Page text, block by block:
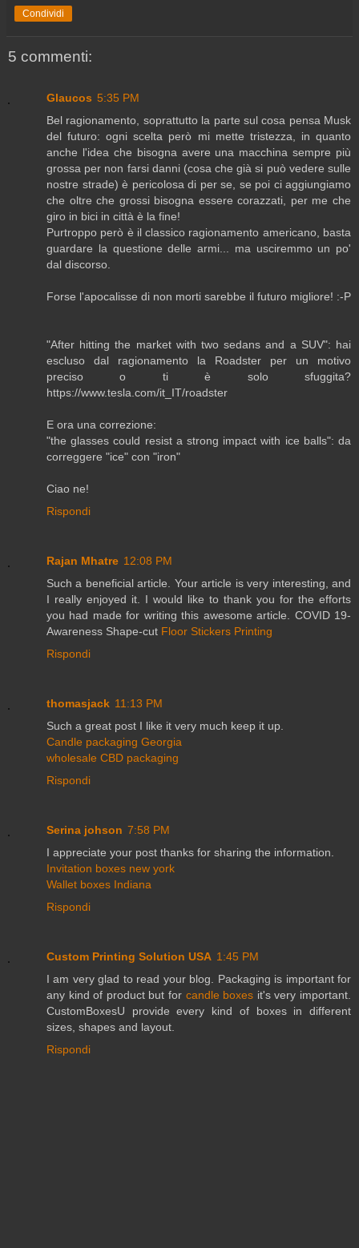
Condividi
5 commenti:
Glaucos 5:35 PM
Bel ragionamento, soprattutto la parte sul cosa pensa Musk
del futuro: ogni scelta però mi mette tristezza, in quanto
anche l'idea che bisogna avere una macchina sempre più
grossa per non farsi danni (cosa che già si può vedere sulle
nostre strade) è pericolosa di per se, se poi ci aggiungiamo
che oltre che grossi bisogna essere corazzati, per me che
giro in bici in città è la fine!
Purtroppo però è il classico ragionamento americano, basta
guardare la questione delle armi... ma usciremmo un po'
dal discorso.
Forse l'apocalisse di non morti sarebbe il futuro migliore! :-P
"After hitting the market with two sedans and a SUV": hai
escluso dal ragionamento la Roadster per un motivo
preciso o ti è solo sfuggita?
https://www.tesla.com/it_IT/roadster
E ora una correzione:
"the glasses could resist a strong impact with ice balls": da
correggere "ice" con "iron"
Ciao ne!
Rispondi
Rajan Mhatre 12:08 PM
Such a beneficial article. Your article is very interesting, and
I really enjoyed it. I would like to thank you for the efforts
you had made for writing this awesome article. COVID 19-
Awareness Shape-cut Floor Stickers Printing
Rispondi
thomasjack 11:13 PM
Such a great post I like it very much keep it up.
Candle packaging Georgia
wholesale CBD packaging
Rispondi
Serina johson 7:58 PM
I appreciate your post thanks for sharing the information.
Invitation boxes new york
Wallet boxes Indiana
Rispondi
Custom Printing Solution USA 1:45 PM
I am very glad to read your blog. Packaging is important for
any kind of product but for candle boxes it's very important.
CustomBoxesU provide every kind of boxes in different
sizes, shapes and layout.
Rispondi